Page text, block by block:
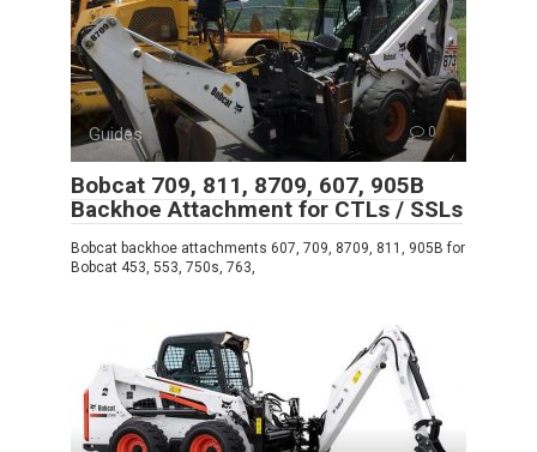
Guides 0
Bobcat 709, 811, 8709, 607, 905B
Backhoe Attachment for CTLs / SSLs
Bobcat backhoe attachments 607, 709, 8709, 811, 905B for
Bobcat 453, 553, 750s, 763,